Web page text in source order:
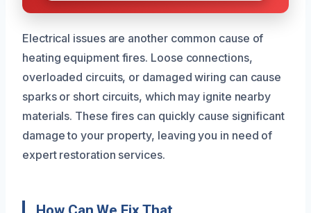
Electrical issues are another common cause of
heating equipment fires. Loose connections,
overloaded circuits, or damaged wiring can cause
sparks or short circuits, which may ignite nearby
materials. These fires can quickly cause significant
damage to your property, leaving you in need of
expert restoration services.